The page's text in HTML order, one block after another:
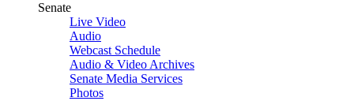
Senate
Live Video
Audio
Webcast Schedule
Audio & Video Archives
Senate Media Services
Photos